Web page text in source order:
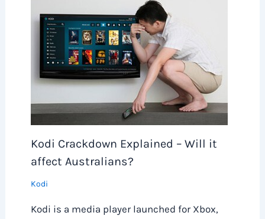
Kodi Crackdown Explained – Will it
affect Australians?
Kodi
Kodi is a media player launched for Xbox,